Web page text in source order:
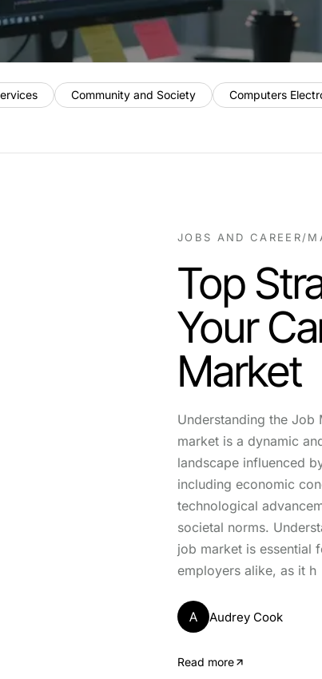
Community and Society Computers
JOBS AND CAREER/
Top
Your
Market
Understanding the Job
market is a dynamic
landscape influenced
including economic
technological
societal norms.
job market is essential
employers alike, as it h
A Audrey Cook
Read more